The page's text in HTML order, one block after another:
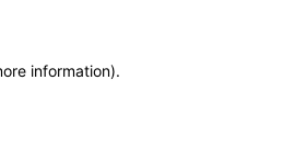
information).